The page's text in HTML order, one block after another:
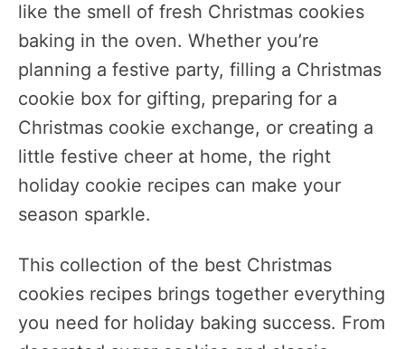
like the smell of fresh Christmas cookies
baking in the oven. Whether you’re
planning a festive party, filling a Christmas
cookie box for gifting, preparing for a
Christmas cookie exchange, or creating a
little festive cheer at home, the right
holiday cookie recipes can make your
season sparkle.
This collection of the best Christmas
cookies recipes brings together everything
you need for holiday baking success. From